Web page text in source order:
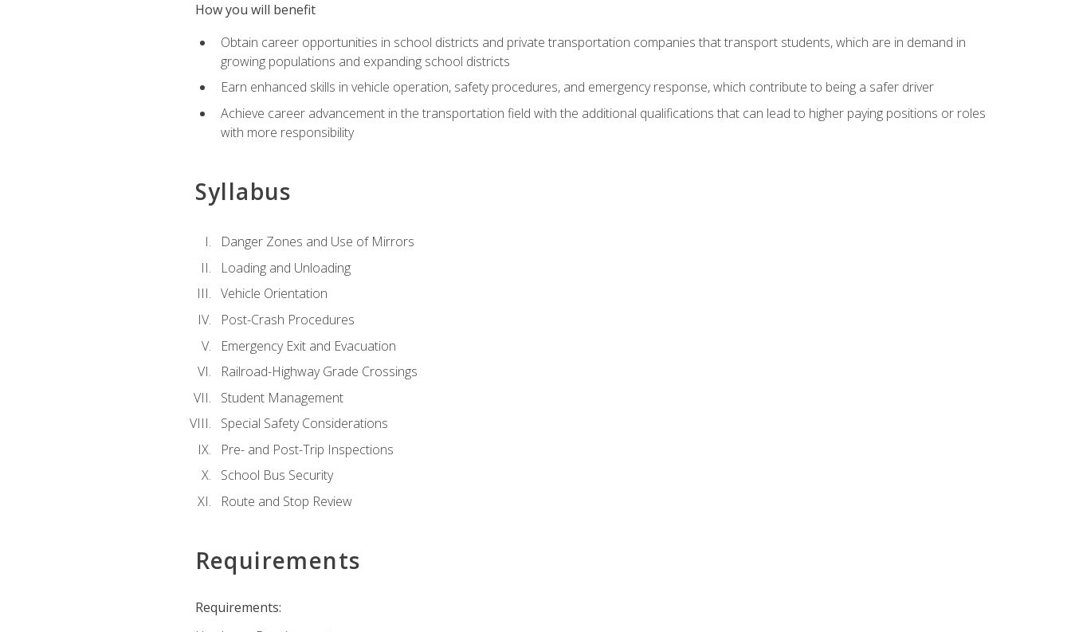
How you will benefit
Obtain career opportunities in school districts and private transportation companies that transport students, which are in demand in
growing populations and expanding school districts
Earn enhanced skills in vehicle operation, safety procedures, and emergency response, which contribute to being a safer driver
Achieve career advancement in the transportation field with the additional qualifications that can lead to higher paying positions or roles
with more responsibility
Syllabus
Danger Zones and Use of Mirrors
Loading and Unloading
Vehicle Orientation
Post-Crash Procedures
Emergency Exit and Evacuation
Railroad-Highway Grade Crossings
Student Management
Special Safety Considerations
Pre- and Post-Trip Inspections
School Bus Security
Route and Stop Review
Requirements
Requirements: